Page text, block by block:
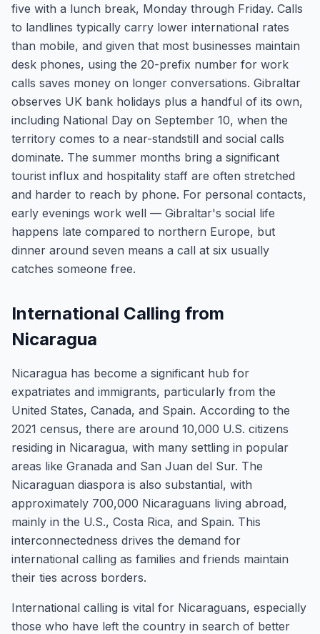
five with a lunch break, Monday through Friday. Calls
to landlines typically carry lower international rates
than mobile, and given that most businesses maintain
desk phones, using the 20-prefix number for work
calls saves money on longer conversations. Gibraltar
observes UK bank holidays plus a handful of its own,
including National Day on September 10, when the
territory comes to a near-standstill and social calls
dominate. The summer months bring a significant
tourist influx and hospitality staff are often stretched
and harder to reach by phone. For personal contacts,
early evenings work well — Gibraltar's social life
happens late compared to northern Europe, but
dinner around seven means a call at six usually
catches someone free.
International Calling from
Nicaragua
Nicaragua has become a significant hub for
expatriates and immigrants, particularly from the
United States, Canada, and Spain. According to the
2021 census, there are around 10,000 U.S. citizens
residing in Nicaragua, with many settling in popular
areas like Granada and San Juan del Sur. The
Nicaraguan diaspora is also substantial, with
approximately 700,000 Nicaraguans living abroad,
mainly in the U.S., Costa Rica, and Spain. This
interconnectedness drives the demand for
international calling as families and friends maintain
their ties across borders.
International calling is vital for Nicaraguans, especially
those who have left the country in search of better